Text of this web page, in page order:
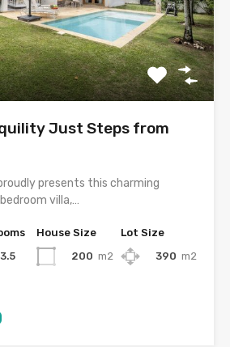
Just Steps from
presents this charming
villa,…
3.5
House Size
200 m2
Lot Size
390 m2